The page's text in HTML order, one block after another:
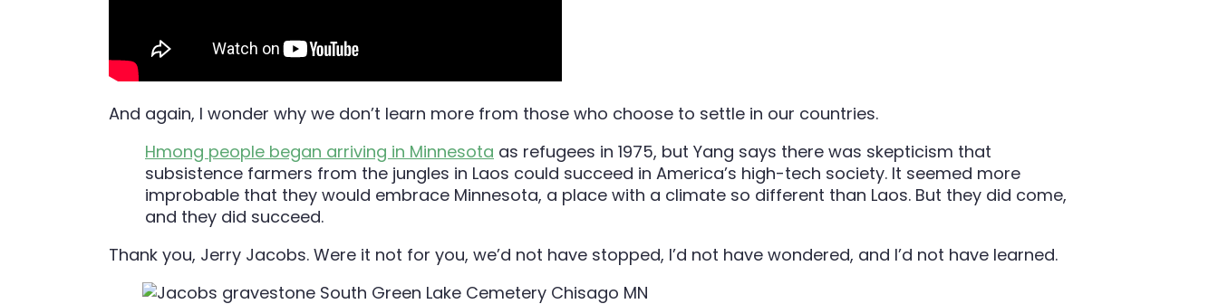
And again, I wonder why we don’t learn more from those who choose to settle in our countries.
Hmong people began arriving in Minnesota as refugees in 1975, but Yang says there was skepticism that
subsistence farmers from the jungles in Laos could succeed in America’s high-tech society. It seemed more
improbable that they would embrace Minnesota, a place with a climate so different than Laos. But they did come,
and they did succeed.
Thank you, Jerry Jacobs. Were it not for you, we’d not have stopped, I’d not have wondered, and I’d not have learned.